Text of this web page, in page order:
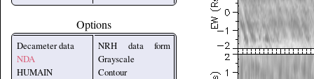
Options
Decameter data
NDA
HUMAIN
NRH data form
Grayscale
Contour